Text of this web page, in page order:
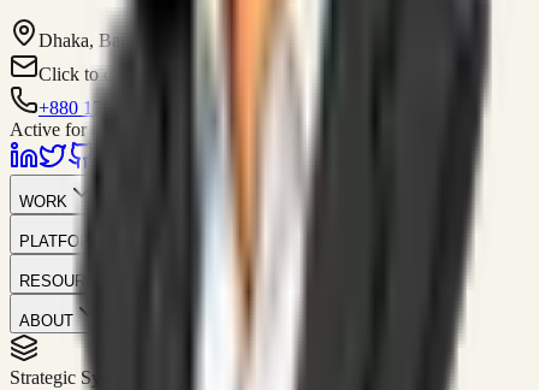
Dhaka, Bangladesh
Click to contact
+880 1751-299259
Active for consulting
WORK
PLATFORM
RESOURCES
ABOUT
Strategic Systems